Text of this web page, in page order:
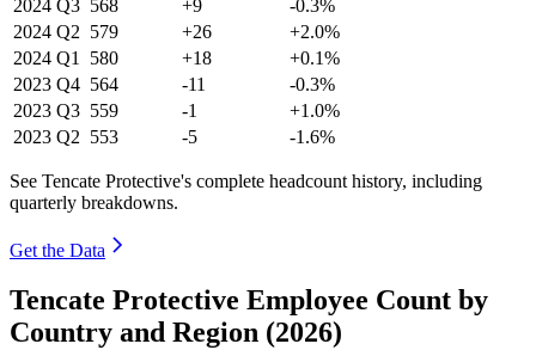
2024 Q3 568 +9
-0.3%
2024 Q2 579 +26
+2.0%
2024 Q1 580 +18
+0.1%
2023 Q4 564 -11
-0.3%
2023 Q3 559 -1
+1.0%
2023 Q2 553 -5 -1.6%
See Tencate Protective's complete headcount history, including
quarterly breakdowns.
Get the Data
Tencate Protective Employee Count by
Country and Region (2026)